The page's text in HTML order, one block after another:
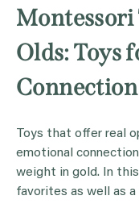
Montessori
Olds: Toys
Connection
Toys that offer real
emotional
weight in gold. In
favorites as well as